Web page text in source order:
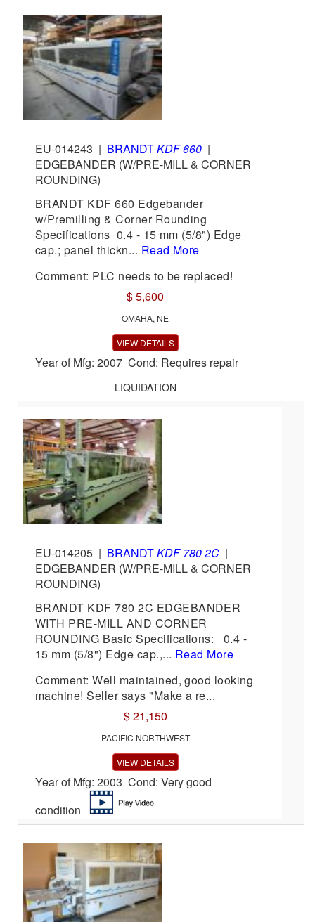
EU-014243 | BRANDTKDF 660 |
EDGEBANDER (W/PRE-MILL & CORNER
ROUNDING)
BRANDT KDF 660 Edgebander
w/Premilling & Corner Rounding
Specifications 0.4 - 15 mm (5/8") Edge
cap.; panel thickn... Read More
Comment: PLC needs to be replaced!
$ 5,600
OMAHA, NE
VIEW DETAILS
Year of Mfg: 2007 Cond: Requires repair
LIQUIDATION
EU-014205 | BRANDTKDF 780 2C |
EDGEBANDER (W/PRE-MILL & CORNER
ROUNDING)
BRANDT KDF 780 2C EDGEBANDER
WITH PRE-MILL AND CORNER
ROUNDING Basic Specifications: 0.4 -
15 mm (5/8") Edge cap.,... Read More
Comment: Well maintained, good looking
machine! Seller says "Make a re...
$ 21,150
PACIFIC NORTHWEST
VIEW DETAILS
Year of Mfg: 2003 Cond: Very good
condition